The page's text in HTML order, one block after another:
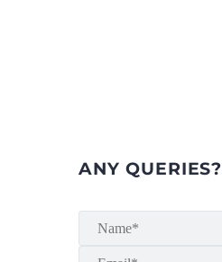
ANY QUERIES?